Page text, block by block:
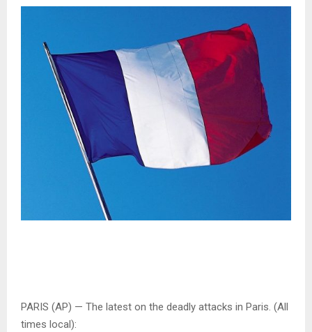
PARIS (AP) — The latest on the deadly attacks in Paris. (All
times local):